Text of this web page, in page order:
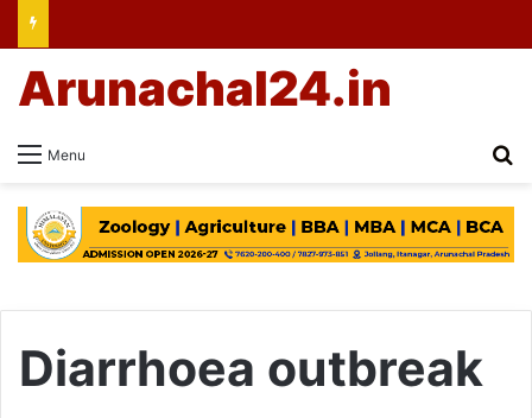
Menu
Arunachal24.in
Diarrhoea outbreak